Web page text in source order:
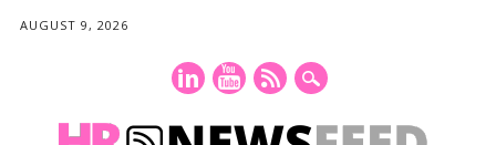
AUGUST 9, 2026